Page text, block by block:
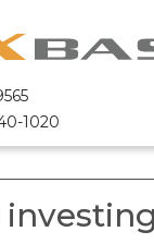
1020